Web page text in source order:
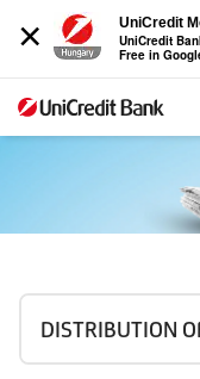
×
UniCredit
UniCredit
Free in
News
DISTRIBUTION